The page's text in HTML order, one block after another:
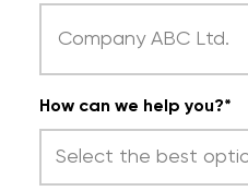
How can we help you?*